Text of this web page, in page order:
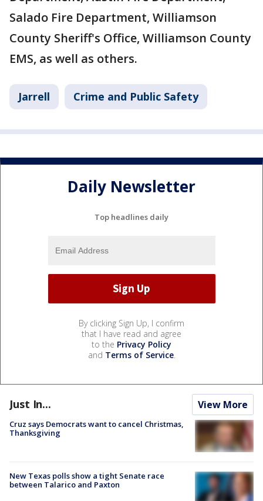
Salado Fire Department, Williamson
County Sheriff's Office, Williamson County
EMS, as well as others.
Jarrell Crime and Public Safety
Daily Newsletter
Top headlines daily
By clicking Sign Up, I confirm
that I have read and agree
to the Privacy Policy
and Terms of Service.
Just In... View More
Cruz says Democrats want to cancel Christmas,
Thanksgiving
New Texas polls show a tight Senate race
between Talarico and Paxton